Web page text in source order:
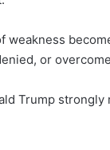
weakness
or
Trump strongly